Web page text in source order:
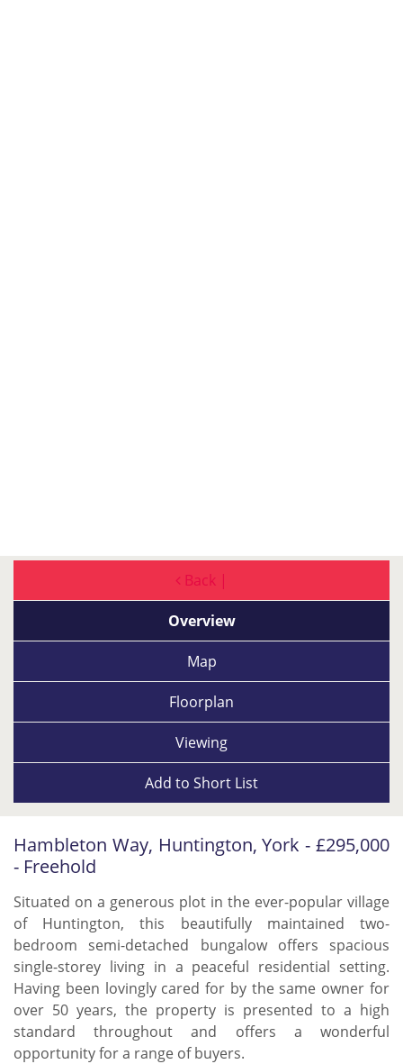
Back |
Overview
Map
Floorplan
Viewing
Add to Short List
Hambleton Way, Huntington, York - £295,000
- Freehold
Situated on a generous plot in the ever-popular village
of Huntington, this beautifully maintained two-
bedroom semi-detached bungalow offers spacious
single-storey living in a peaceful residential setting.
Having been lovingly cared for by the same owner for
over 50 years, the property is presented to a high
standard throughout and offers a wonderful
opportunity for a range of buyers.